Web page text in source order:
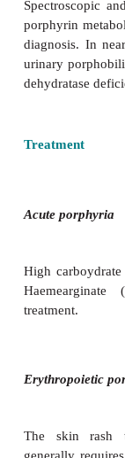
vomiting,
by other
attacks.
•